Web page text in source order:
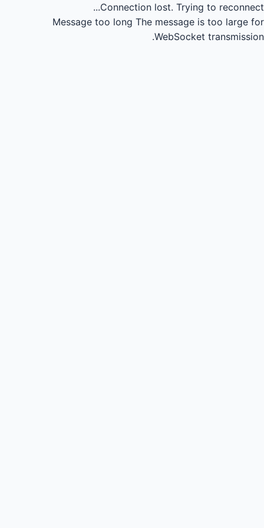
Connection lost. Trying to reconnect...
Message too long The message is too large for
WebSocket transmission.